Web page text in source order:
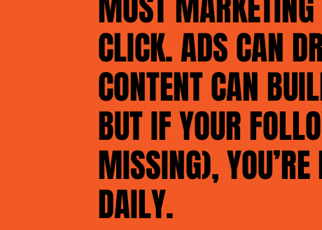
CLICK. ADS CAN
CONTENT CAN
BUT IF YOUR
MISSING), YOU’RE
DAILY.